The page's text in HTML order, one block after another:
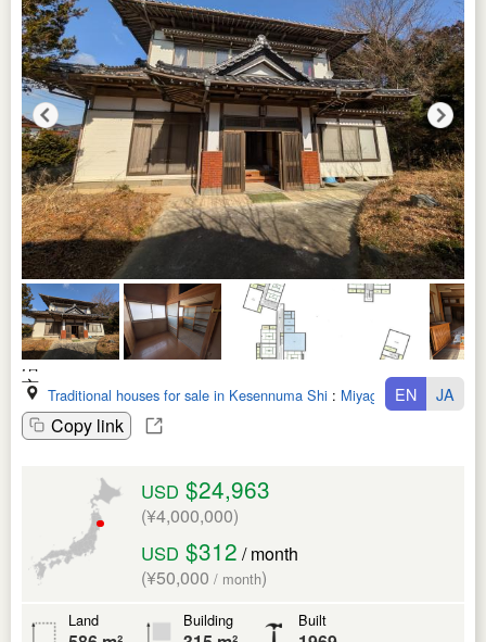
Traditional houses for sale in Kesennuma Shi : Miyagi Ken
Copy link
EN JA
USD $24,963
(¥4,000,000)
USD $312 / month
(¥50,000 / month)
Land Building Built